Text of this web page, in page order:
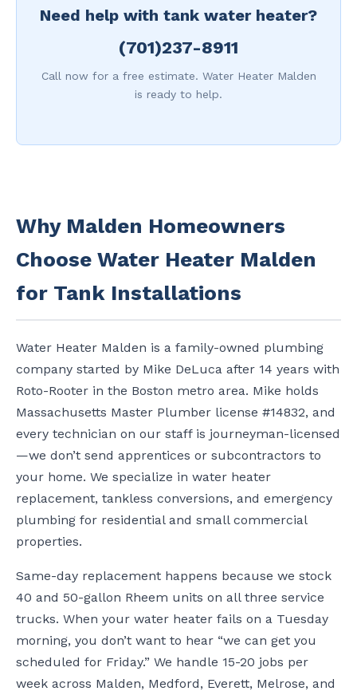
Need help with tank water heater?
(701)237-8911
Call now for a free estimate. Water Heater Malden
is ready to help.
Why Malden Homeowners
Choose Water Heater Malden
for Tank Installations
Water Heater Malden is a family-owned plumbing
company started by Mike DeLuca after 14 years with
Roto-Rooter in the Boston metro area. Mike holds
Massachusetts Master Plumber license #14832, and
every technician on our staff is journeyman-licensed
—we don’t send apprentices or subcontractors to
your home. We specialize in water heater
replacement, tankless conversions, and emergency
plumbing for residential and small commercial
properties.
Same-day replacement happens because we stock
40 and 50-gallon Rheem units on all three service
trucks. When your water heater fails on a Tuesday
morning, you don’t want to hear “we can get you
scheduled for Friday.” We handle 15-20 jobs per
week across Malden, Medford, Everett, Melrose, and